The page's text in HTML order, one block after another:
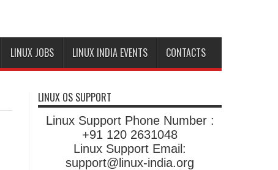
LINUX JOBS LINUX INDIA EVENTS CONTACTS
LINUX OS SUPPORT
Linux Support Phone Number :
+91 120 2631048
Linux Support Email:
support@linux-india.org